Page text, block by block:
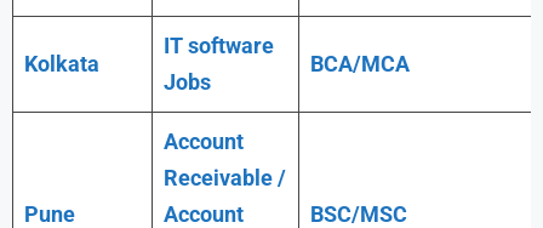
Kolkata
IT software
Jobs
BCA/MCA
Pune
Account
Receivable /
Account
BSC/MSC